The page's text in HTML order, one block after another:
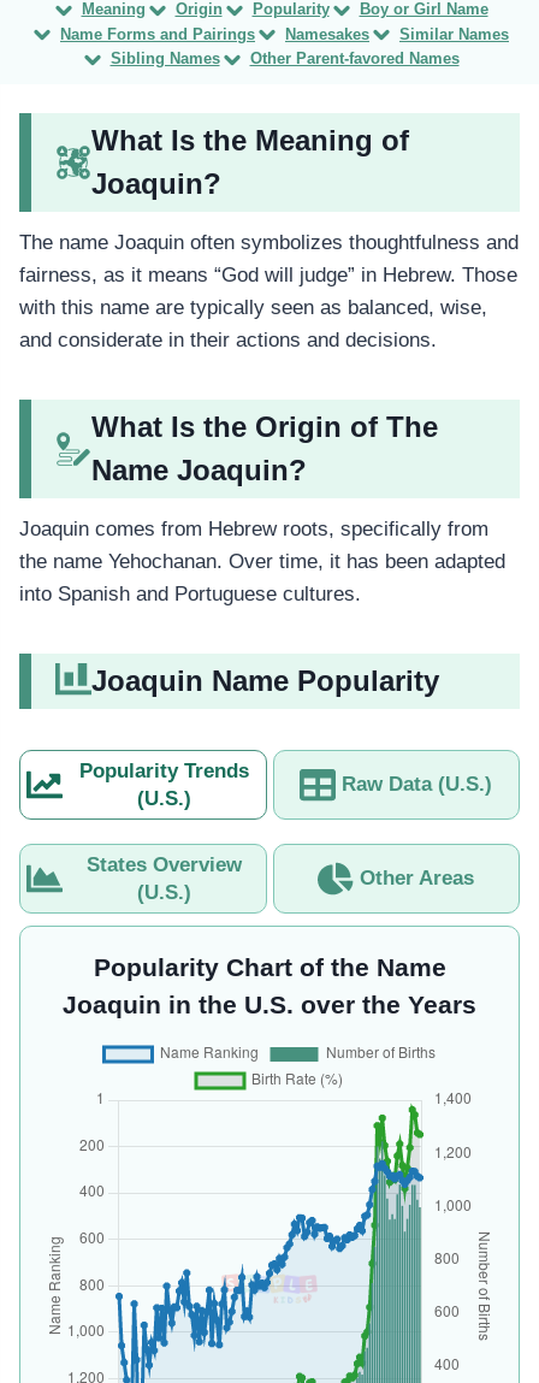
Meaning Origin Popularity
Boy or Girl Name
Name Forms and Pairings
Namesakes
Similar Names
Sibling Names
Other Parent-favored Names
What Is the Meaning of
Joaquin?
The name Joaquin often symbolizes thoughtfulness and
fairness, as it means “God will judge” in Hebrew. Those
with this name are typically seen as balanced, wise,
and considerate in their actions and decisions.
What Is the Origin of The
Name Joaquin?
Joaquin comes from Hebrew roots, specifically from
the name Yehochanan. Over time, it has been adapted
into Spanish and Portuguese cultures.
Joaquin Name Popularity
Popularity Trends
(U.S.)
Raw Data (U.S.)
States Overview
(U.S.)
Other Areas
Popularity Chart of the Name
Joaquin in the U.S. over the Years